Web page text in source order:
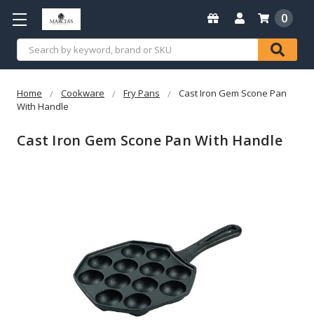
Search
0
Home Cookware Fry Pans
Cast Iron Gem Scone Pan
With Handle
Cast Iron Gem Scone Pan With Handle